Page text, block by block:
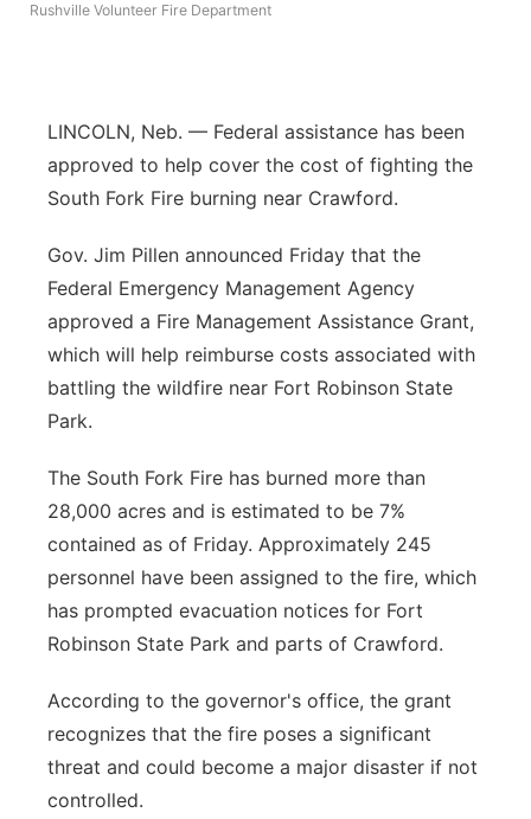
Southeast
Rushville Volunteer Fire Department
LINCOLN, Neb. — Federal assistance has been
approved to help cover the cost of fighting the
South Fork Fire burning near Crawford.
Gov. Jim Pillen announced Friday that the
Federal Emergency Management Agency
approved a Fire Management Assistance Grant,
which will help reimburse costs associated with
battling the wildfire near Fort Robinson State
Park.
The South Fork Fire has burned more than
28,000 acres and is estimated to be 7%
contained as of Friday. Approximately 245
personnel have been assigned to the fire, which
has prompted evacuation notices for Fort
Robinson State Park and parts of Crawford.
According to the governor's office, the grant
recognizes that the fire poses a significant
threat and could become a major disaster if not
controlled.